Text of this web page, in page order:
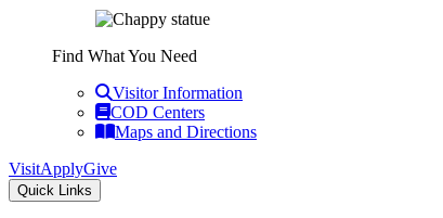
Find What You Need
Visitor Information
COD Centers
Maps and Directions
VisitApplyGive
Quick Links